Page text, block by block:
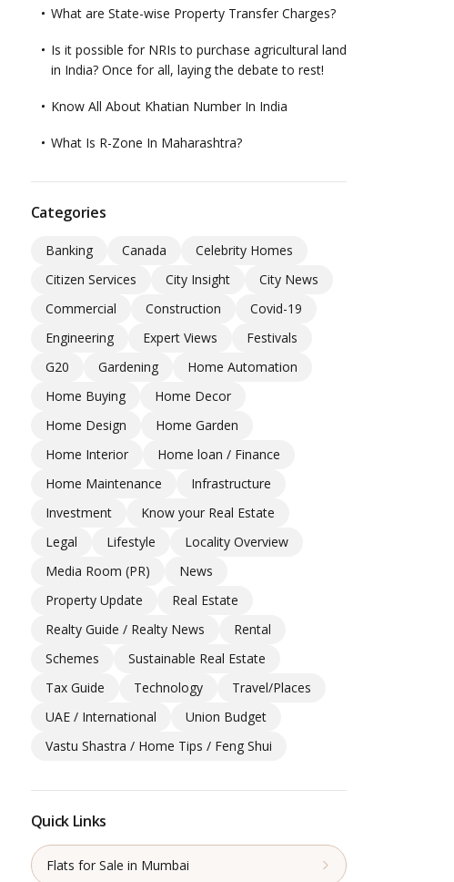
What are State-wise Property Transfer Charges?
Is it possible for NRIs to purchase agricultural land
in India? Once for all, laying the debate to rest!
Know All About Khatian Number In India
What Is R-Zone In Maharashtra?
Categories
Banking Canada
Celebrity Homes
Citizen Services
City Insight
City News
Commercial
Construction
Covid-19
Engineering
Expert Views
Festivals
G20
Gardening
Home Automation
Home Buying
Home Decor
Home Design
Home Garden
Home Interior
Home loan / Finance
Home Maintenance
Infrastructure
Investment
Know your Real Estate
Legal
Lifestyle
Locality Overview
Media Room (PR)
News
Property Update
Real Estate
Realty Guide / Realty News
Rental
Schemes
Sustainable Real Estate
Tax Guide
Technology
Travel/Places
UAE / International
Union Budget
Vastu Shastra / Home Tips / Feng Shui
Quick Links
Flats for Sale in Mumbai